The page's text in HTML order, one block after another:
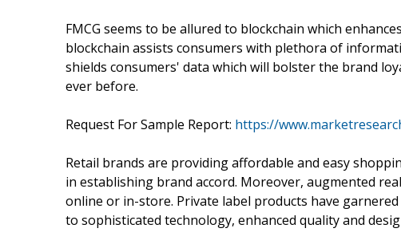
FMCG seems to be allured to blockchain which
blockchain assists consumers with plethora of
shields consumers' data which will bolster the brand
ever before.
Request For Sample Report: https://
Retail brands are providing affordable and easy
in establishing brand accord. Moreover, augmented
online or in-store. Private label products have
to sophisticated technology, enhanced quality and